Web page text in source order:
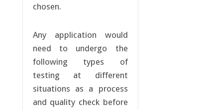
chosen.
Any application would
need to undergo the
following types of
testing at different
situations as a process
and quality check before